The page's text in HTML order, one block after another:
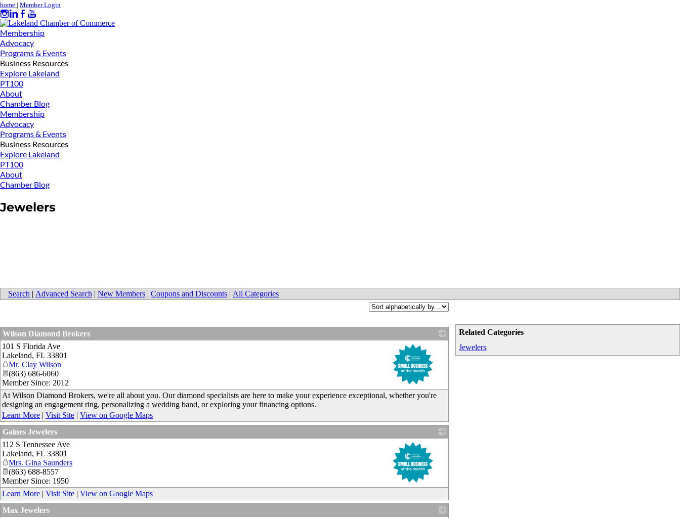
home | Member Login
Membership
Advocacy
Programs & Events
Business Resources
Explore Lakeland
PT100
About
Chamber Blog
Membership
Advocacy
Programs & Events
Business Resources
Explore Lakeland
PT100
About
Chamber Blog
Jewelers
Search | Advanced Search | New Members | Coupons and Discounts | All Categories
Related Categories
Jewelers
Wilson Diamond Brokers
101 S Florida Ave
Lakeland, FL 33801
Mr. Clay Wilson
(863) 686-6060
Member Since: 2012
At Wilson Diamond Brokers, we're all about you. Our diamond specialists are here to make your experience exceptional, whether you're
designing an engagement ring, personalizing a wedding band, or exploring your financing options.
Learn More | Visit Site | View on Google Maps
Gaines Jewelers
112 S Tennessee Ave
Lakeland, FL 33801
Mrs. Gina Saunders
(863) 688-8557
Member Since: 1950
Learn More | Visit Site | View on Google Maps
Max Jewelers